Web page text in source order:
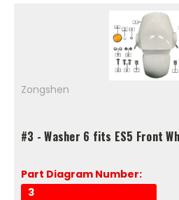
Zongshen
#3 - Washer 6 fits ES5 Front
Part Diagram Number:
3